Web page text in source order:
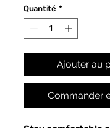
Quantité *
Ajouter au
Commander